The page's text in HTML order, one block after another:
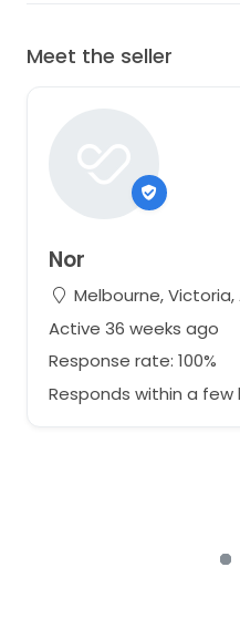
Meet the seller
Nor
Melbourne, Victoria,
Active 36 weeks ago
Response rate: 100%
Responds within a few